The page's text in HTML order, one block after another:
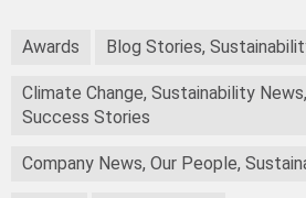
Awards Blog Stories,
Climate Change, Sustainability
Success Stories
Company News, Our People,